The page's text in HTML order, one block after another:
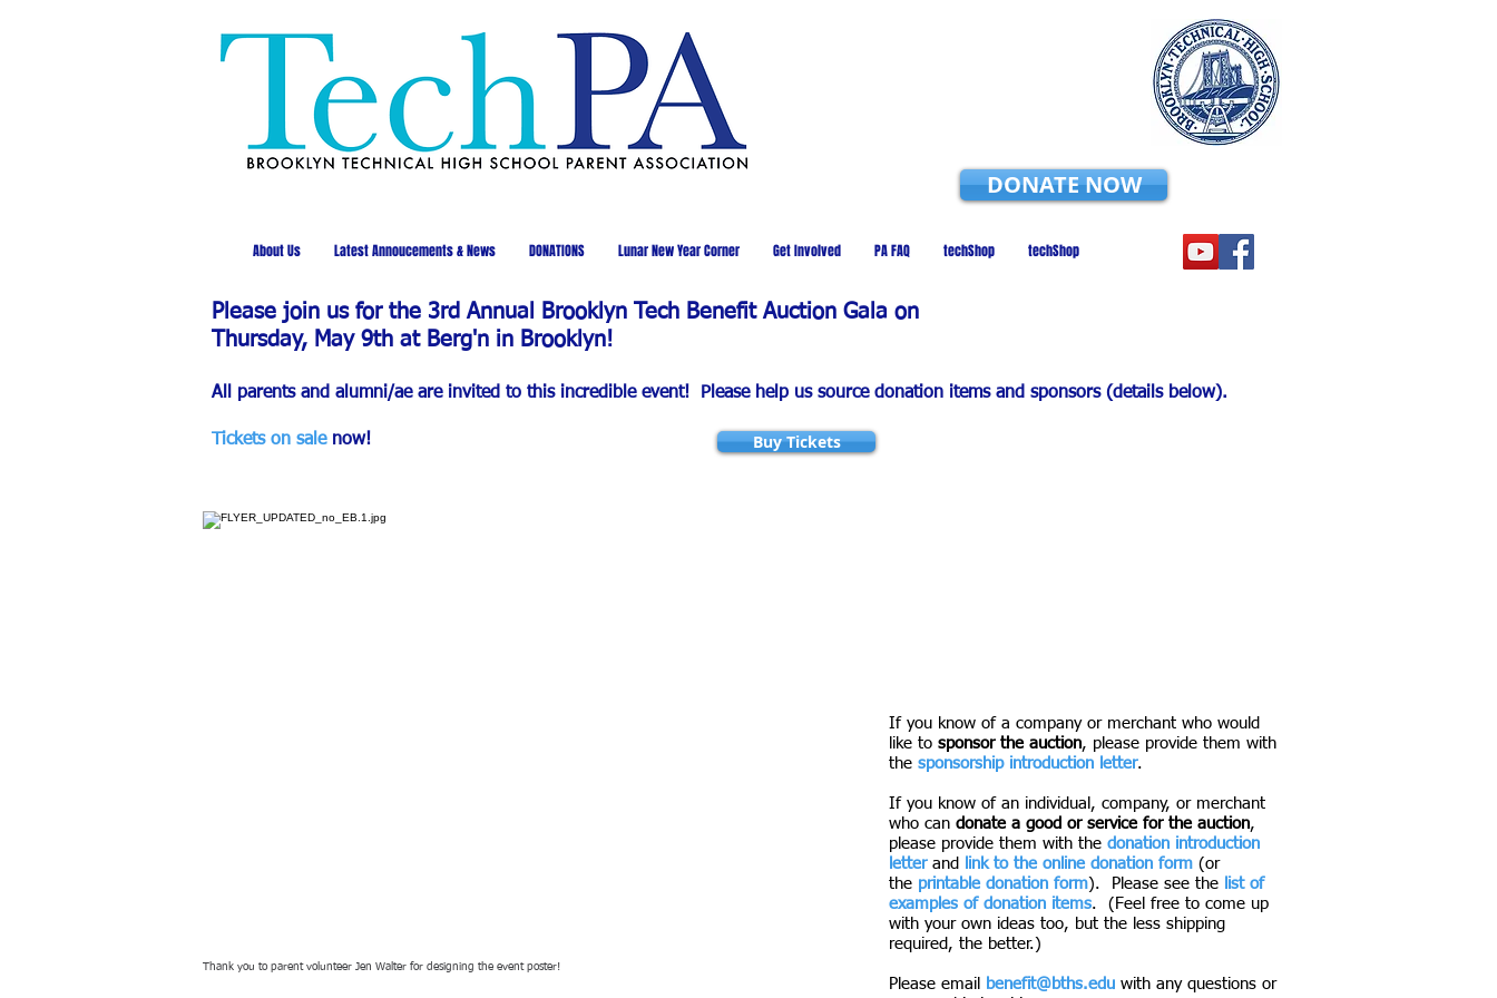
DONATE NOW
About Us Latest Annoucements & News DONATIONS Lunar New Year Corner Get Involved PA FAQ techShop techShop
Please join us for the 3rd Annual Brooklyn Tech Benefit Auction Gala on
Thursday, May 9th at Berg'n in Brooklyn!
All parents and alumni/ae are invited to this incredible event! Please help us source donation items and sponsors (details below).
Tickets on sale now! Buy Tickets
Thank you to parent volunteer Jen Walter for designing the event poster!
If you know of a company or merchant who would
like to sponsor the auction, please provide them with
the sponsorship introduction letter.
If you know of an individual, company, or merchant
who can donate a good or service for the auction,
please provide them with the donation introduction
letterand link to the online donation form (or
the printable donation form). Please see the list of
examples of donation items. (Feel free to come up
with your own ideas too, but the less shipping
required, the better.)
Please email benefit@bths.edu with any questions or